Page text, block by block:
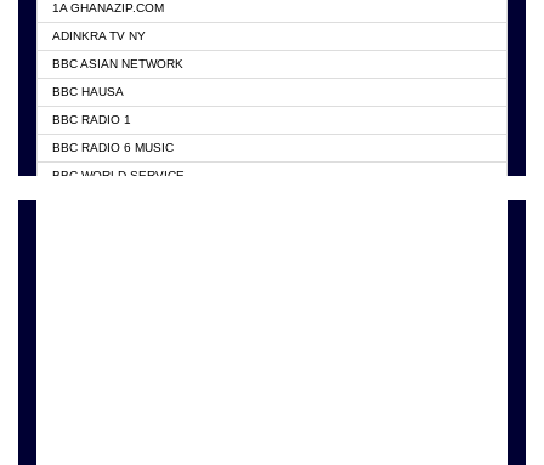
CITI TV GHANA
EVANG ODURO RADIO
EVANGELIST FM
GBC UNIIQ FM 95.7
GBC VOLTA STAR 91.5FM
HAPPY 98.9 FM
1A GHANAZIP.COM
ADINKRA TV NY
BBC ASIAN NETWORK
BBC HAUSA
BBC RADIO 1
BBC RADIO 6 MUSIC
BBC WORLD SERVICE